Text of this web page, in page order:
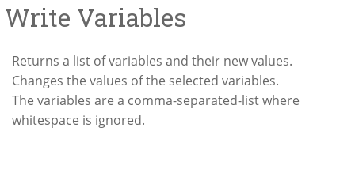
Write Variables
Returns a list of variables and their new values.
Changes the values of the selected variables.
The variables are a comma-separated-list where
whitespace is ignored.